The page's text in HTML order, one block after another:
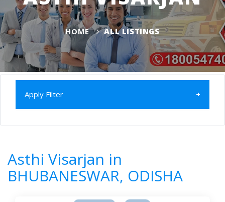
HOME ALL LISTINGS
Apply Filter
Home All Categories
Asthi Visarjan
7Results
Filter by
Asthi Visarjan in
BHUBANESWAR, ODISHA